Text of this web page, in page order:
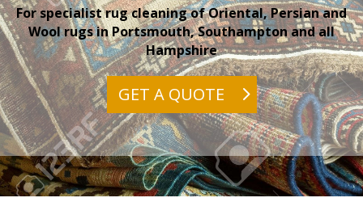
For specialist rug cleaning of Oriental, Persian and
Wool rugs in Portsmouth, Southampton and all
Hampshire
GET A QUOTE